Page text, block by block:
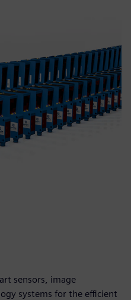
sensors, image
systems for the efficient